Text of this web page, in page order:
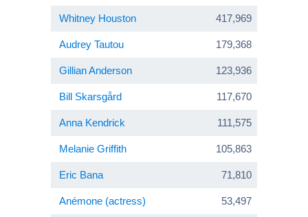
Whitney Houston 417,969
Audrey Tautou 179,368
Gillian Anderson 123,936
Bill Skarsgård 117,670
Anna Kendrick 111,575
Melanie Griffith 105,863
Eric Bana 71,810
Anémone (actress) 53,497